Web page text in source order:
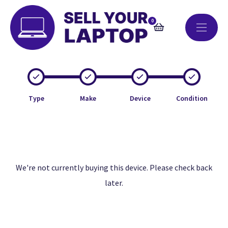
0
Type Make Device Condition
We're not currently buying this device. Please check back
later.